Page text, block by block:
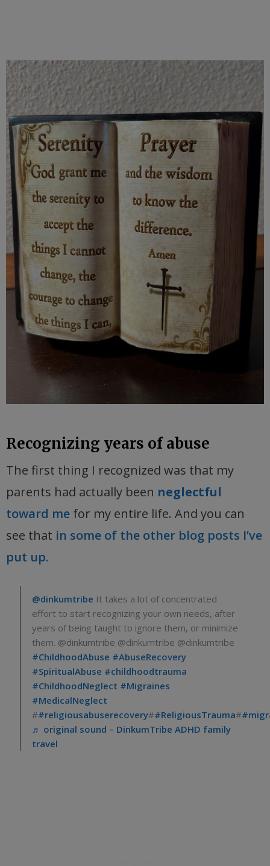
Recognizing years of abuse
The first thing I recognized was that my
parents had actually been neglectful
toward me for my entire life. And you can
see that in some of the other blog posts I’ve
put up.
@dinkumtribe It takes a lot of concentrated
effort to start recognizing your own needs, after
years of being taught to ignore them, or minimize
them. @dinkumtribe @dinkumtribe @dinkumtribe
#ChildhoodAbuse #AbuseRecovery
#SpiritualAbuse #childhoodtrauma
#ChildhoodNeglect #Migraines
#MedicalNeglect
##religiousabuserecovery##ReligiousTrauma#
♬ original sound – DinkumTribe ADHD family
travel